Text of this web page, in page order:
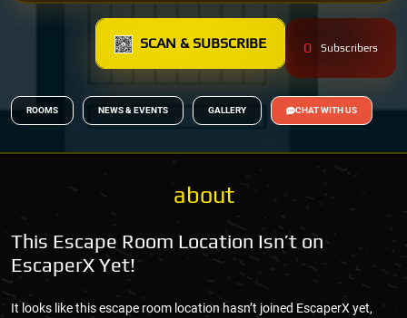
SCAN & SUBSCRIBE 0 Subscribers
ROOMS NEWS & EVENTS GALLERY CHAT WITH US
about
This Escape Room Location Isn’t on
EscaperX Yet!
It looks like this escape room location hasn’t joined EscaperX yet,